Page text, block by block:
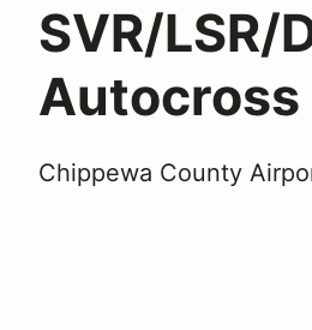
SVR/LSR/
Autocross
Chippewa County